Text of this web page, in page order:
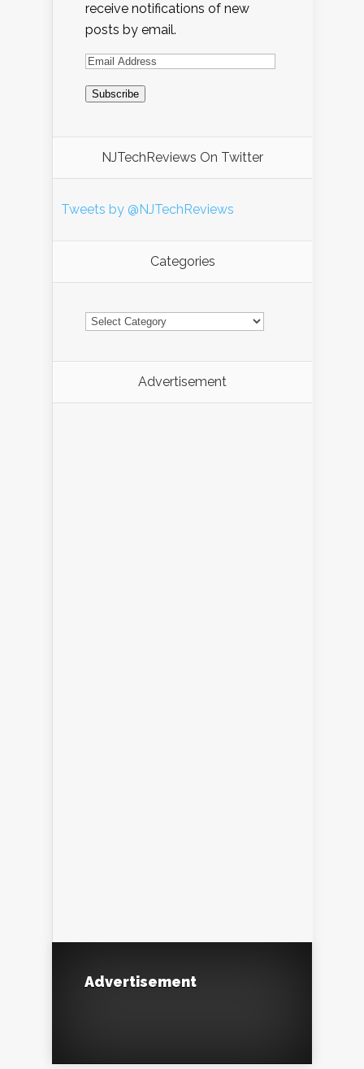
receive notifications of new
posts by email.
NJTechReviews On Twitter
Tweets by @NJTechReviews
Categories
Advertisement
Advertisement